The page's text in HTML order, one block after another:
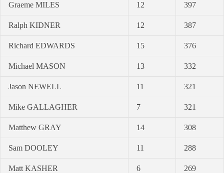
Graeme MILES 12 397
Ralph KIDNER 12 387
Richard EDWARDS 15 376
Michael MASON 13 332
Jason NEWELL 11 321
Mike GALLAGHER 7 321
Matthew GRAY 14 308
Sam DOOLEY 11 288
Matt KASHER 6 269